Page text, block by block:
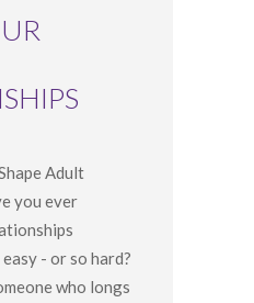
Adult
you ever
- or so hard?
who longs